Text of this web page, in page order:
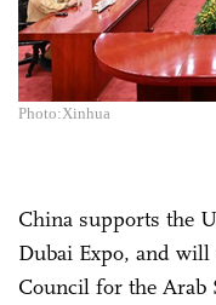
Photo:Xinhua
China supports the
Dubai Expo, and
Council for the Arab